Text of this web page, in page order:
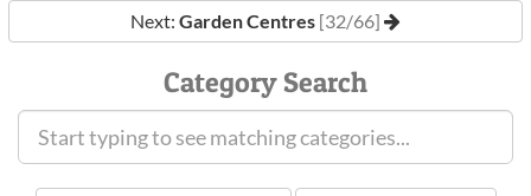
Next: Garden Centres [32/66]
Category Search